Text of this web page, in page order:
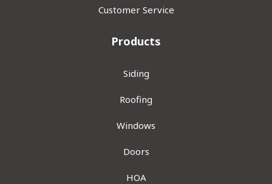
Customer Service
Products
Siding
Roofing
Windows
Doors
HOA